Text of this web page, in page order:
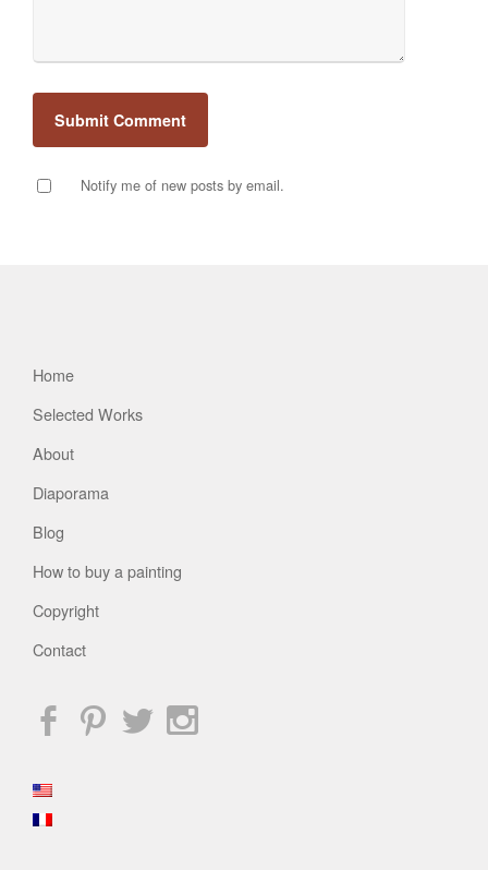
Notify me of new posts by email.
Home
Selected Works
About
Diaporama
Blog
How to buy a painting
Copyright
Contact